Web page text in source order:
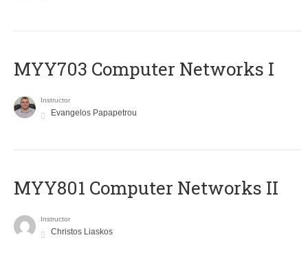
MYY703 Computer Networks I
Instructor
Evangelos Papapetrou
MYY801 Computer Networks II
Instructor
Christos Liaskos